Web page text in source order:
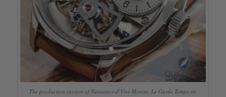
The production version of Naissance d’Une Montre, Le Garde Temps on